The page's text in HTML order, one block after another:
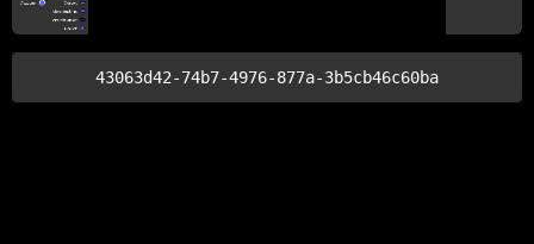
43063d42-74b7-4976-877a-3b5cb46c60ba